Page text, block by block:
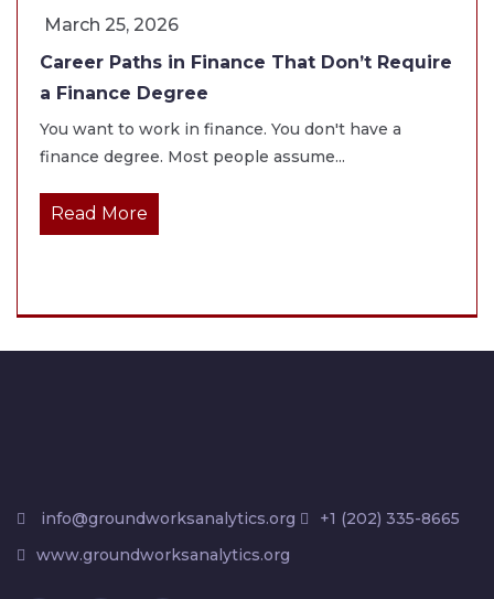
March 25, 2026
Career Paths in Finance That Don’t Require
a Finance Degree
You want to work in finance. You don't have a
finance degree. Most people assume...
Read More
info@groundworksanalytics.org
+1 (202) 335-8665
www.groundworksanalytics.org